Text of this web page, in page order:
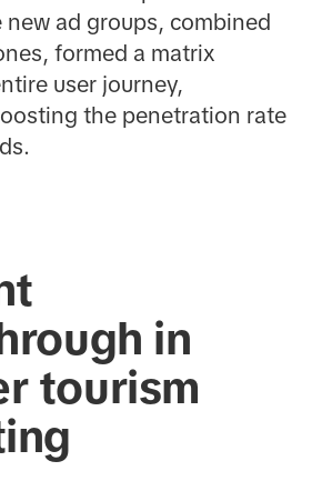
new ad groups, combined
formed a matrix
user journey,
the penetration rate
in
tourism